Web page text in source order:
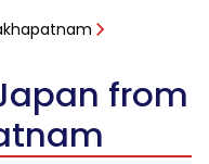
from